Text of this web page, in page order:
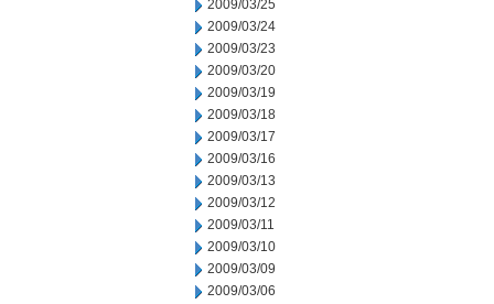
2009/03/25
2009/03/24
2009/03/23
2009/03/20
2009/03/19
2009/03/18
2009/03/17
2009/03/16
2009/03/13
2009/03/12
2009/03/11
2009/03/10
2009/03/09
2009/03/06